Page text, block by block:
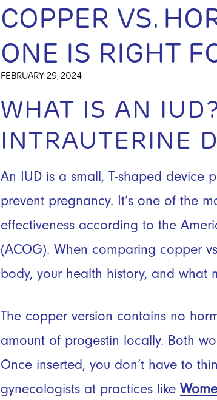
COPPER VS.
ONE IS RIGHT
FEBRUARY 29, 2024
WHAT IS AN
INTRAUTERINE
An IUD is a small, T-shaped device
prevent pregnancy. It’s one of the
effectiveness according to the
(ACOG). When comparing copper
body, your health history, and what
The copper version contains no
amount of progestin locally. Both
Once inserted, you don’t have to
gynecologists at practices like